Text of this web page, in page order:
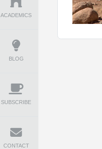
ACADEMICS
BLOG
SUBSCRIBE
CONTACT